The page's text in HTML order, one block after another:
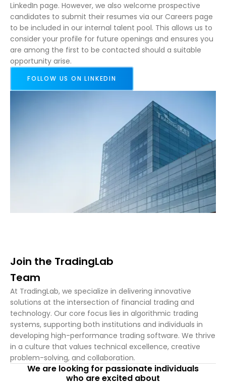
LinkedIn page. However, we also welcome prospective
candidates to submit their resumes via our Careers page
to be included in our internal talent pool. This allows us to
consider your profile for future openings and ensures you
are among the first to be contacted should a suitable
opportunity arise.
FOLLOW US ON LINKEDIN
Join the TradingLab
Team
At TradingLab, we specialize in delivering innovative
solutions at the intersection of financial trading and
technology. Our core focus lies in algorithmic trading
systems, supporting both institutions and individuals in
developing high-performance trading software. We thrive
in a culture that values technical excellence, creative
problem-solving, and collaboration.
We are looking for passionate individuals
who are excited about